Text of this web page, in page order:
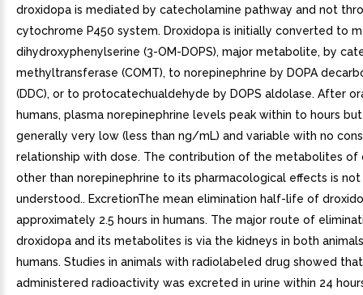
droxidopa is mediated by catecholamine pathway and not
cytochrome P450 system. Droxidopa is initially converted to
dihydroxyphenylserine (3-OM-DOPS), major metabolite, by
methyltransferase (COMT), to norepinephrine by DOPA
(DDC), or to protocatechualdehyde by DOPS aldolase. After
humans, plasma norepinephrine levels peak within to hours
generally very low (less than ng/mL) and variable with no
relationship with dose. The contribution of the metabolites of
other than norepinephrine to its pharmacological effects is
understood.. ExcretionThe mean elimination half-life of
approximately 2.5 hours in humans. The major route of
droxidopa and its metabolites is via the kidneys in both
humans. Studies in animals with radiolabeled drug showed
administered radioactivity was excreted in urine within 24